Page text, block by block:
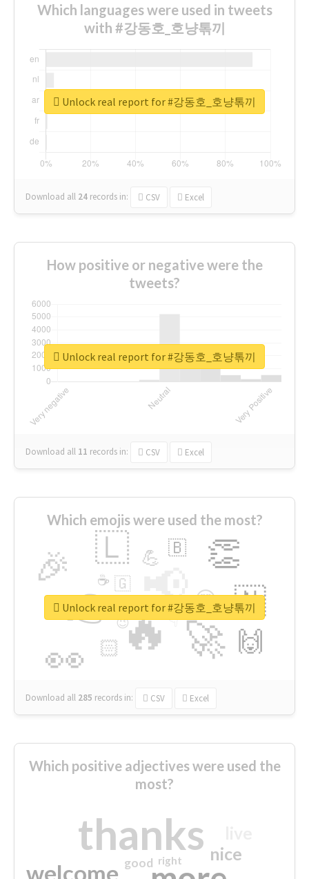
Which languages were used in tweets
with #강동호_호냥톢끼
Download all 24 records in: CSV Excel
Unlock real report for #강동호_호냥톢끼
How positive or negative were the
tweets?
Download all 11 records in: CSV Excel
Unlock real report for #강동호_호냥톢끼
Which emojis were used the most?
🔥
👉 📢
🚀
👀
🎉 👏
🇱
🇳
🙌
😍
🏻
💪 🇧
👇
🇬
🔷
☕
😉
🎡
Download all 285 records in: CSV Excel
Unlock real report for #강동호_호냥톢끼
Which positive adjectives were used the
most?
thanks
welcome
nice
good right